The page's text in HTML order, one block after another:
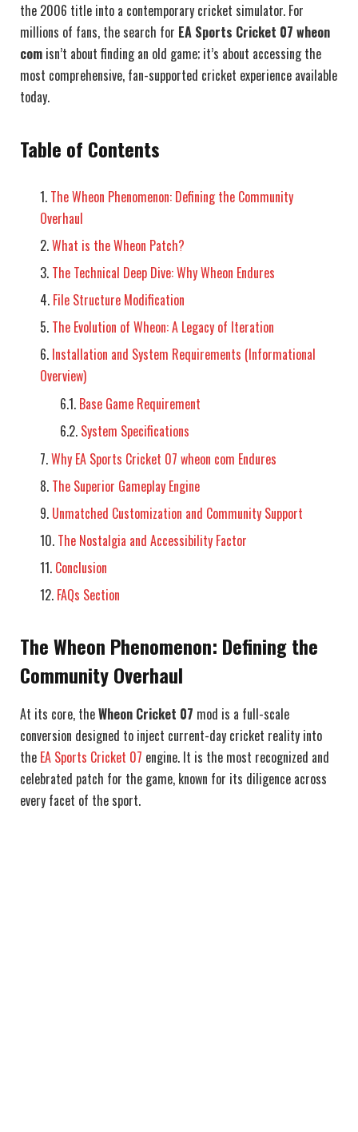
the 2006 title into a contemporary cricket simulator. For
millions of fans, the search for EA Sports Cricket 07 wheon
com isn’t about finding an old game; it’s about accessing the
most comprehensive, fan-supported cricket experience available
today.
Table of Contents
The Wheon Phenomenon: Defining the Community
Overhaul
What is the Wheon Patch?
The Technical Deep Dive: Why Wheon Endures
File Structure Modification
The Evolution of Wheon: A Legacy of Iteration
Installation and System Requirements (Informational
Overview)
Base Game Requirement
System Specifications
Why EA Sports Cricket 07 wheon com Endures
The Superior Gameplay Engine
Unmatched Customization and Community Support
The Nostalgia and Accessibility Factor
Conclusion
FAQs Section
The Wheon Phenomenon: Defining the
Community Overhaul
At its core, theWheon Cricket 07 mod is a full-scale
conversion designed to inject current-day cricket reality into
the EA Sports Cricket 07 engine. It is the most recognized and
celebrated patch for the game, known for its diligence across
every facet of the sport.